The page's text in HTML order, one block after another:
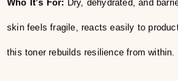
Who It’s For: Dry, dehydrated, and
skin feels fragile, reacts easily to
this toner rebuilds resilience from within.